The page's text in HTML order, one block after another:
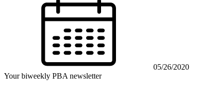
05/26/2020
Your biweekly PBA newsletter